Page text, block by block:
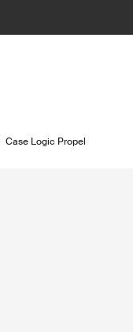
Case Logic Propel